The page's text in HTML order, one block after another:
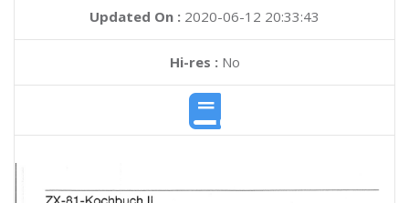
Updated On : 2020-06-12 20:33:43
Hi-res :No